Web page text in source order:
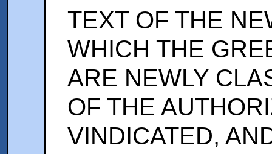
TEXT OF THE
WHICH THE
ARE NEWLY
OF THE
VINDICATED,